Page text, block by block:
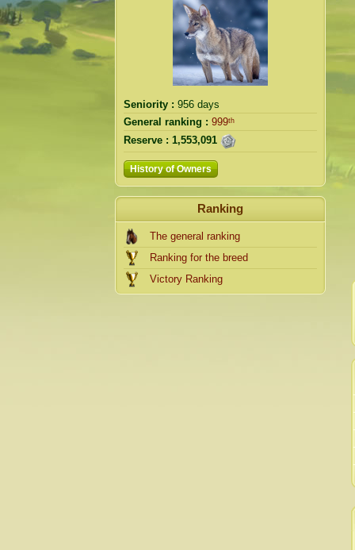
Seniority : 956 days
General ranking : 999ᵗʰ
Reserve : 1,553,091
History of Owners
Ranking
The general ranking
Ranking for the breed
Victory Ranking